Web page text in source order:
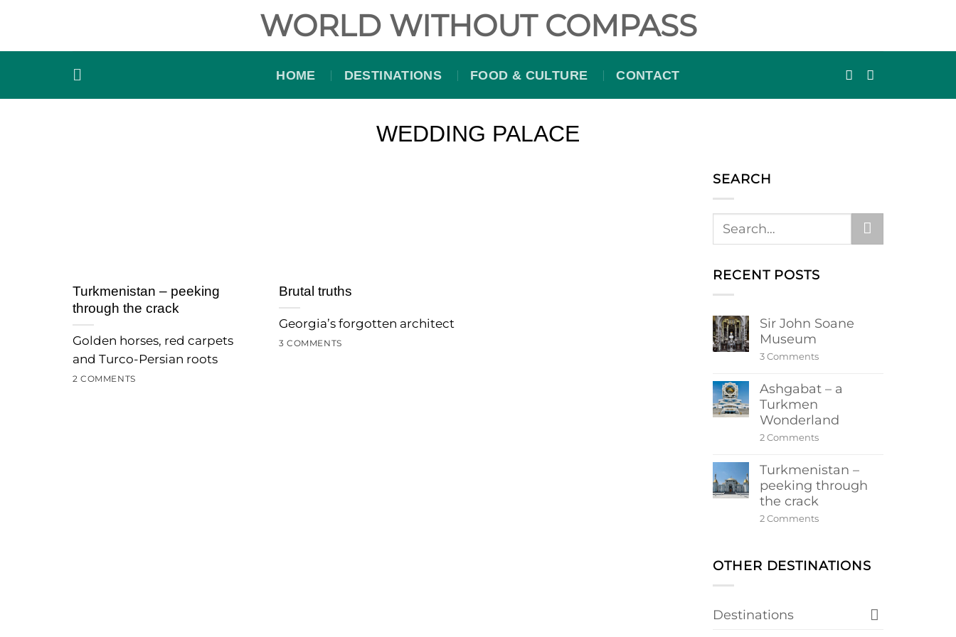
content
WORLD WITHOUT COMPASS
HOME DESTINATIONS FOOD & CULTURE CONTACT
WEDDING PALACE
Turkmenistan – peeking
through the crack
Golden horses, red carpets
and Turco-Persian roots
2 COMMENTS
Brutal truths
Georgia’s forgotten architect
3 COMMENTS
SEARCH
RECENT POSTS
Sir John Soane
Museum
3 Commentson
Soane
Ashgabat – a
Turkmen
Wonderland
2 Commentson
a
Turkmen
Wonderland
Turkmenistan –
peeking through
the crack
2 Commentson
through
the
OTHER DESTINATIONS
Destinations